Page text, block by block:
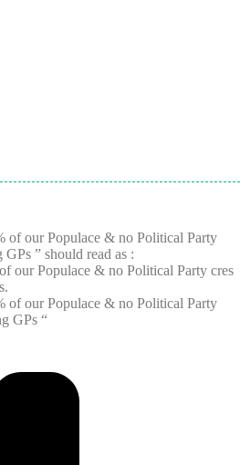
of our Populace & no Political Party
” should read as :
our Populace & no Political Party cres
of our Populace & no Political Party
GPs “